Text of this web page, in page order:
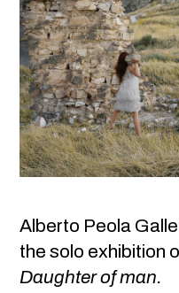
Alberto Peola
the solo exhibition
Daughter of man.